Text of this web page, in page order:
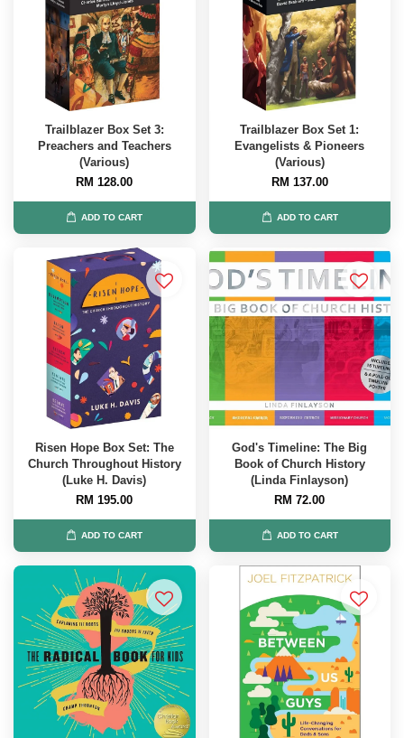
Trailblazer Box Set 3:
Preachers and Teachers
(Various)
RM 128.00
ADD TO CART
Trailblazer Box Set 1:
Evangelists & Pioneers
(Various)
RM 137.00
ADD TO CART
Risen Hope Box Set: The
Church Throughout History
(Luke H. Davis)
RM 195.00
ADD TO CART
God's Timeline: The Big
Book of Church History
(Linda Finlayson)
RM 72.00
ADD TO CART